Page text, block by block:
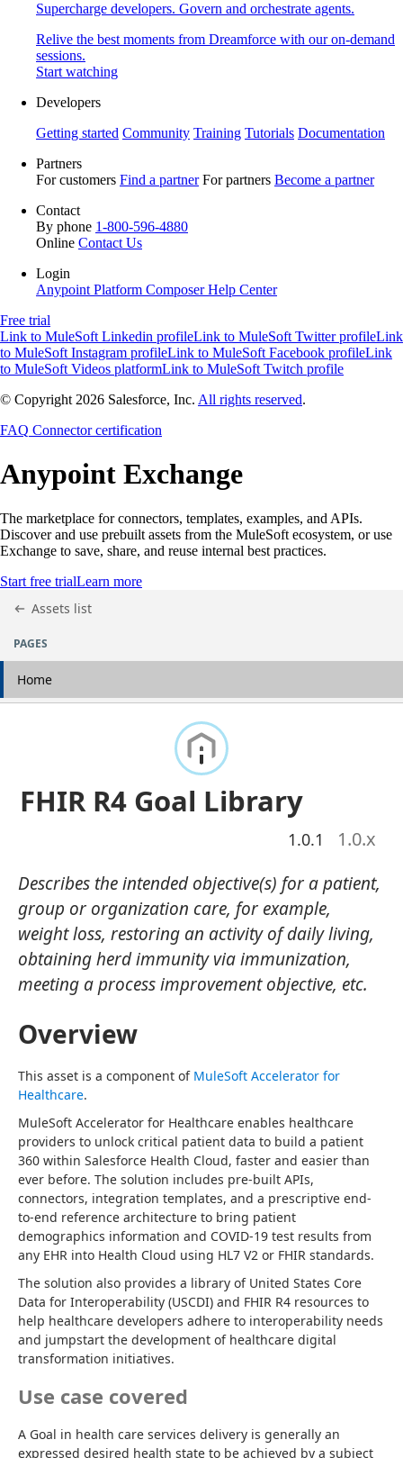
Supercharge developers. Govern and orchestrate agents.
Relive the best moments from Dreamforce with our on-demand
sessions.
Start watching
Developers
Getting started Community Training Tutorials Documentation
Partners
For customers Find a partner For partners Become a partner
Contact
By phone 1-800-596-4880
Online Contact Us
Login
Anypoint Platform ComposerHelp Center
Free trial
Link to MuleSoft Linkedin profileLink to MuleSoft Twitter profileLink
to MuleSoft Instagram profileLink to MuleSoft Facebook profileLink
to MuleSoft Videos platformLink to MuleSoft Twitch profile
© Copyright 2026 Salesforce, Inc. All rights reserved.
FAQ Connector certification
Anypoint Exchange
The marketplace for connectors, templates, examples, and APIs.
Discover and use prebuilt assets from the MuleSoft ecosystem, or use
Exchange to save, share, and reuse internal best practices.
Start free trialLearn more